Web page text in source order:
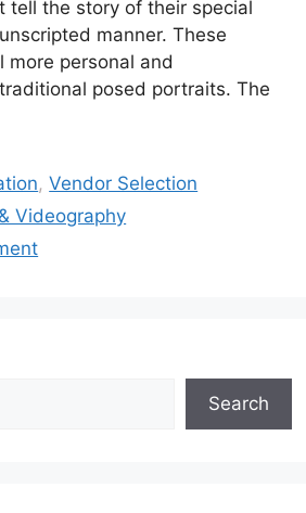
tell the story of their special
manner. These
more personal and
posed portraits. The
,Vendor Selection
Videography
Search